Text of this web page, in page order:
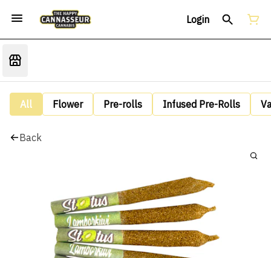
Login
All Flower Pre-rolls Infused Pre-Rolls
Back